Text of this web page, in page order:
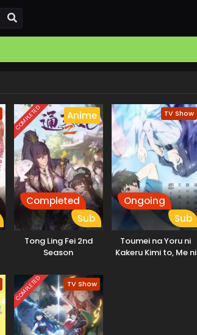
COMPLETED Anime
Completed
Sub
Tong Ling Fei 2nd
Season
TV Show
Ongoing
Sub
Toumei na Yoru ni
Kakeru Kimi to, Me ni
COMPLETED TV Show